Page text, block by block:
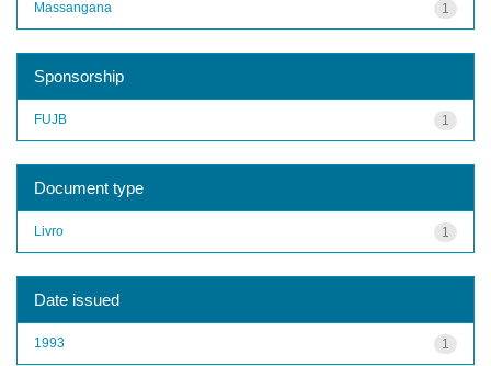
1
Massangana
Sponsorship
1
FUJB
Document type
1
Livro
Date issued
1
1993